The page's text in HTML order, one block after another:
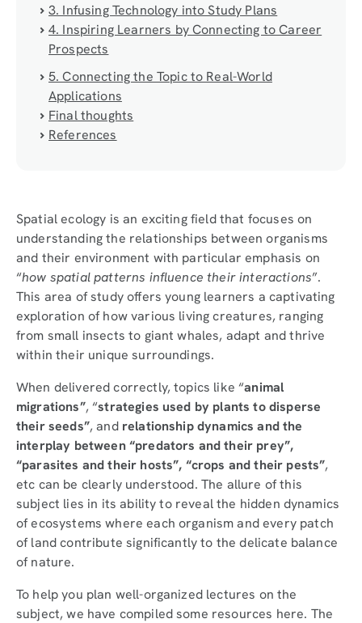
3. Infusing Technology into Study Plans
4. Inspiring Learners by Connecting to Career
Prospects
5. Connecting the Topic to Real-World
Applications
Final thoughts
References
Spatial ecology is an exciting field that focuses on
understanding the relationships between organisms
and their environment with particular emphasis on
“how spatial patterns influence their interactions”.
This area of study offers young learners a captivating
exploration of how various living creatures, ranging
from small insects to giant whales, adapt and thrive
within their unique surroundings.
When delivered correctly, topics like “animal
migrations”, “strategies used by plants to disperse
their seeds”, and relationship dynamics and the
interplay between “predators and their prey”,
“parasites and their hosts”, “crops and their pests”,
etc can be clearly understood. The allure of this
subject lies in its ability to reveal the hidden dynamics
of ecosystems where each organism and every patch
of land contribute significantly to the delicate balance
of nature.
To help you plan well-organized lectures on the
subject, we have compiled some resources here. The